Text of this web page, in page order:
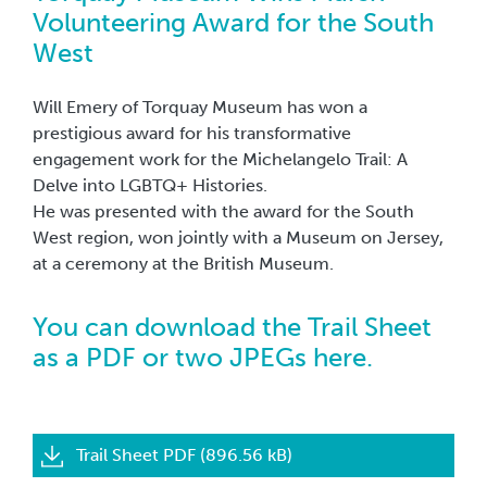
Volunteering Award for the South
West
Will Emery of Torquay Museum has won a
prestigious award for his transformative
engagement work for the Michelangelo Trail: A
Delve into LGBTQ+ Histories.
He was presented with the award for the South
West region, won jointly with a Museum on Jersey,
at a ceremony at the British Museum.
There were 90 applications from across the UK,
some from groups of volunteers and some from
Museum and a representative from the Royal
Horticultural Society.
You can download the Trail Sheet
as a PDF or two JPEGs here.
Trail Sheet PDF (896.56 kB)